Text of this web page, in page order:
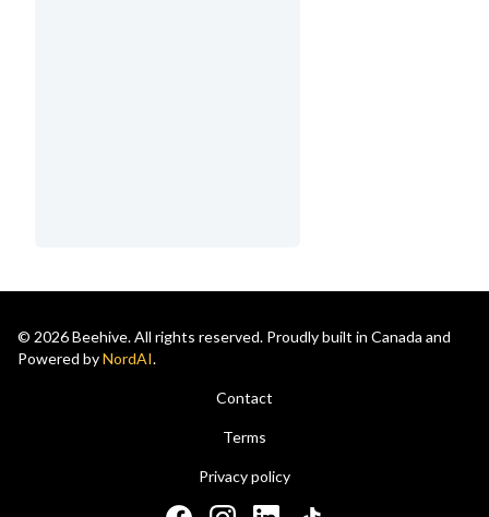
© 2026 Beehive. All rights reserved. Proudly built in Canada and
Powered byNordAI.
Contact
Terms
Privacy policy